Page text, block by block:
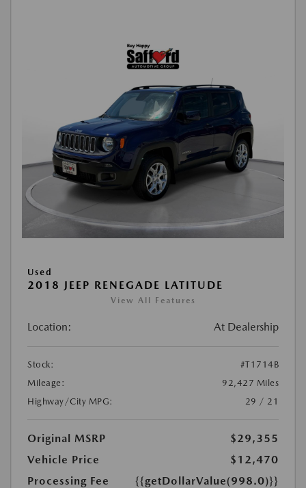
Used
2018 JEEP RENEGADE LATITUDE
View All Features
Location: At Dealership
Stock:
#T1714B
Mileage:
92,427 Miles
Highway/City MPG:
29 / 21
Original MSRP
$29,355
Vehicle Price
$12,470
Processing Fee
{{getDollarValue(998.0)}}